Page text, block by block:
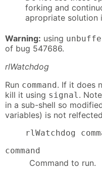
forking and
apropriate solution
Warning: using
of bug 547686.
rlWatchdog
Run command . If it does
kill it using signal.
in a sub-shell so
variables) is not
rlWatchdog
command
Command to run.